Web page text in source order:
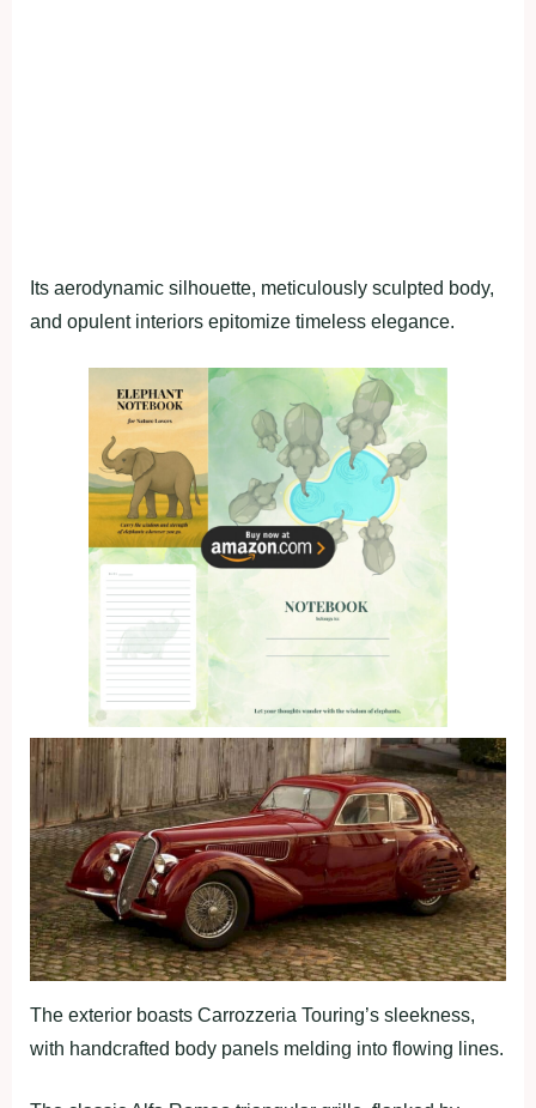
Its aerodynamic silhouette, meticulously sculpted body,
and opulent interiors epitomize timeless elegance.
The exterior boasts Carrozzeria Touring’s sleekness,
with handcrafted body panels melding into flowing lines.